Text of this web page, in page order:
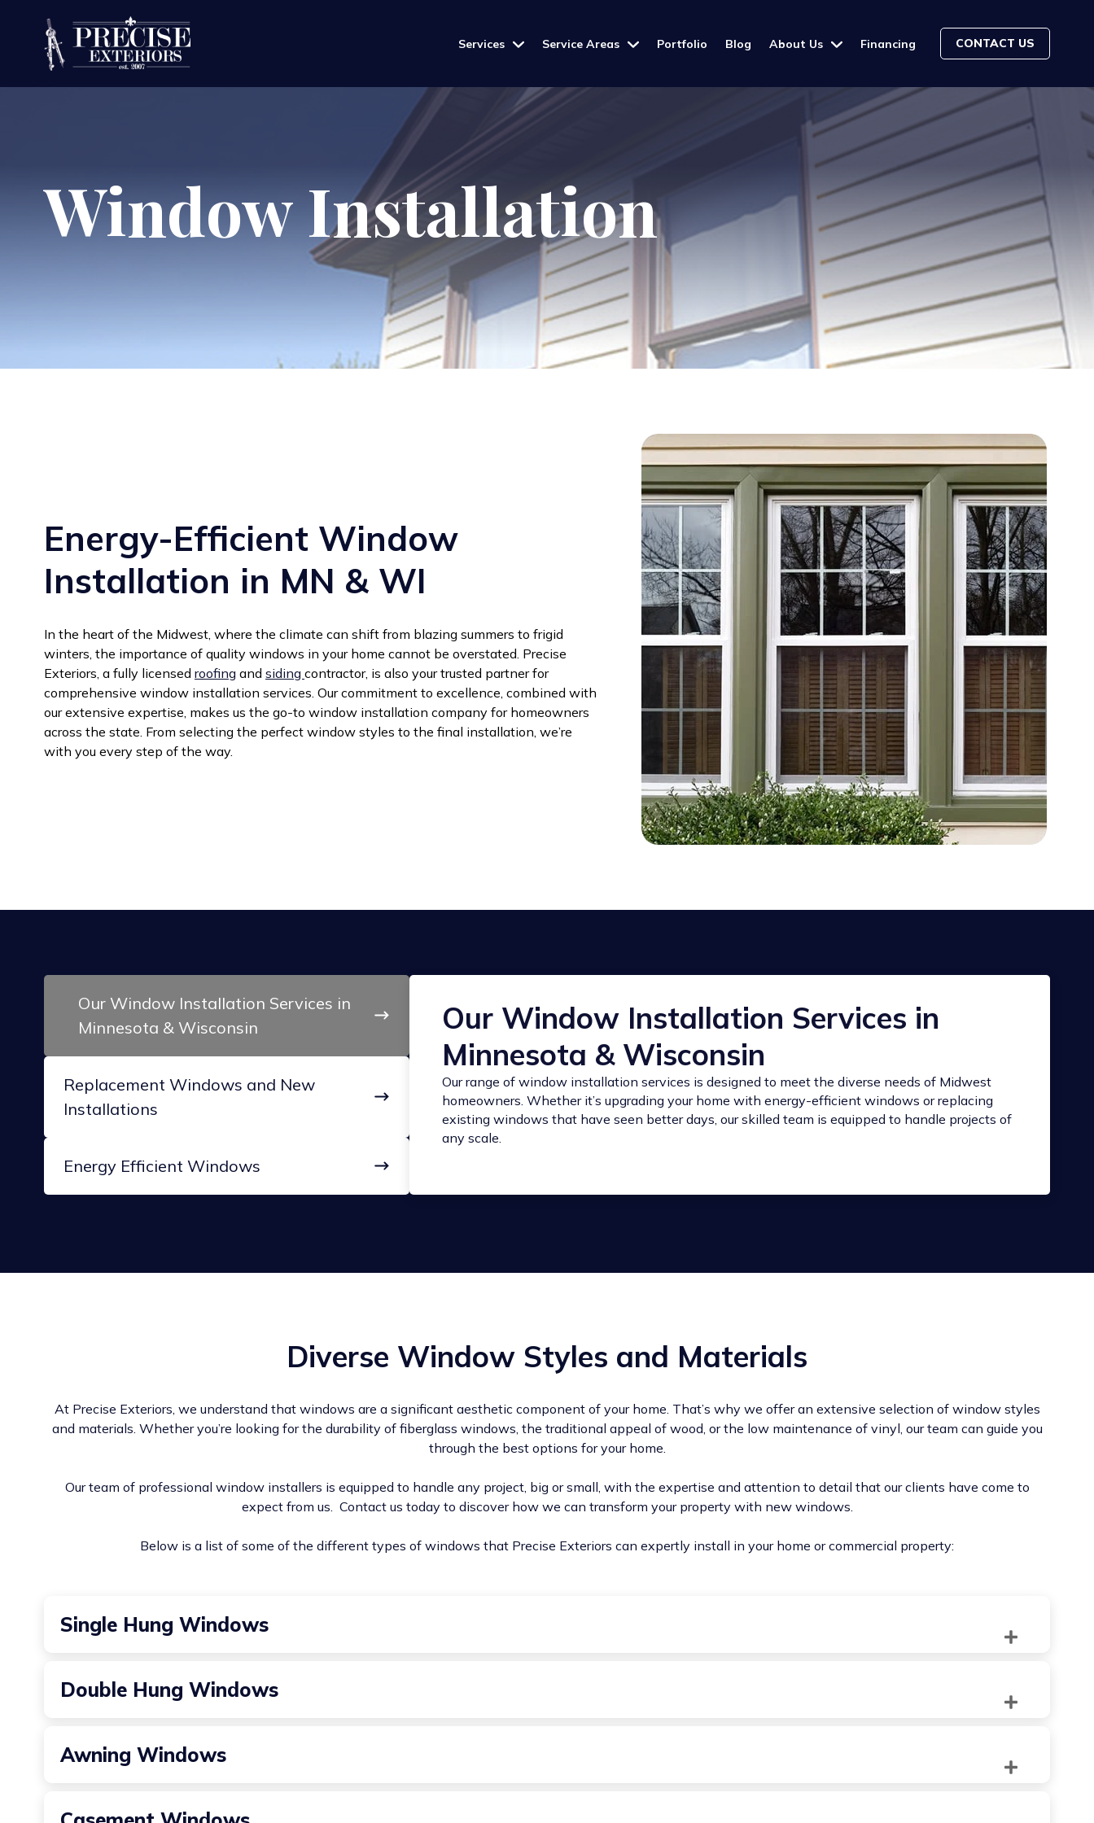
Services Service Areas Portfolio Blog About Us Financing CONTACT US
Window Installation
Energy-Efficient Window
Installation in MN & WI
In the heart of the Midwest, where the climate can shift from blazing summers to frigid
winters, the importance of quality windows in your home cannot be overstated. Precise
Exteriors, a fully licensedroofing andsidingcontractor, is also your trusted partner for
comprehensive window installation services. Our commitment to excellence, combined with
our extensive expertise, makes us the go-to window installation company for homeowners
across the state. From selecting the perfect window styles to the final installation, we’re
with you every step of the way.
Our Window Installation Services in
Minnesota & Wisconsin
Replacement Windows and New
Installations
Energy Efficient Windows
Our Window Installation Services in
Minnesota & Wisconsin
Our range of window installation services is designed to meet the diverse needs of Midwest
homeowners. Whether it’s upgrading your home with energy-efficient windows or replacing
existing windows that have seen better days, our skilled team is equipped to handle projects of
any scale.
Diverse Window Styles and Materials
At Precise Exteriors, we understand that windows are a significant aesthetic component of your home. That’s why we offer an extensive selection of window styles
and materials. Whether you’re looking for the durability of fiberglass windows, the traditional appeal of wood, or the low maintenance of vinyl, our team can guide you
through the best options for your home.
Our team of professional window installers is equipped to handle any project, big or small, with the expertise and attention to detail that our clients have come to
expect from us. Contact us today to discover how we can transform your property with new windows.
Below is a list of some of the different types of windows that Precise Exteriors can expertly install in your home or commercial property:
Single Hung Windows
A classic choice that features a stationary top sash and a bottom sash that slides vertically, offering a blend of traditional aesthetics and modern functionality.
Double Hung Windows
Similar to single-hung windows, but both the top and bottom sashes are operable, allowing for increased ventilation and ease of cleaning.
Awning Windows
Hinged at the top and opening outward from the bottom, awning windows are perfect for providing ventilation even during light rain, thanks to their unique